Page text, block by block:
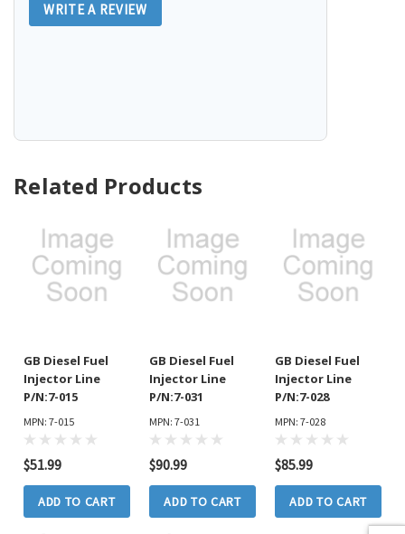
WRITE A REVIEW
Related Products
GB Diesel Fuel
Injector Line
P/N:7-015
MPN: 7-015
$51.99
ADD TO CART
GB Diesel Fuel
Injector Line
P/N:7-031
MPN: 7-031
$90.99
ADD TO CART
GB Diesel Fuel
Injector Line
P/N:7-028
MPN: 7-028
$85.99
ADD TO CART